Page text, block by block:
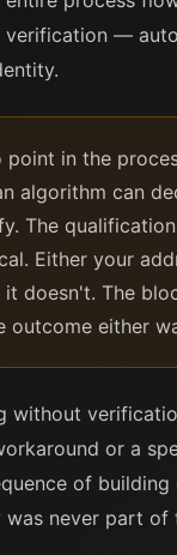
—
point in the
algorithm can
The
Either your
doesn't. The
outcome either
without
or a
of building
was never part of